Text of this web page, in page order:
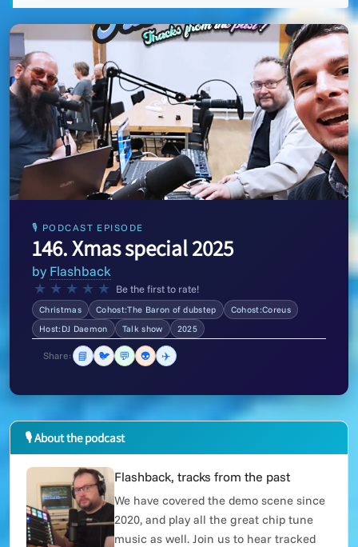
🎙 PODCAST EPISODE
146. Xmas special 2025
by Flashback
★ ★ ★ ★ ★ Be the first to rate!
Christmas Cohost:The Baron of dubstep
Cohost:Coreus
Host:DJ Daemon
Talk show 2025
Share: 📘 🐦 💬 👽 ✈️
🎙 About the podcast
Flashback, tracks from the past
We have covered the demo scene since
2020, and play all the great chip tune
music as well. Join us to hear tracked